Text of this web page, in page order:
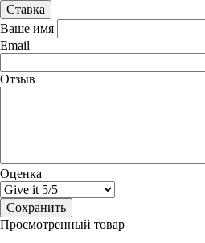
Ваше имя
Email
Отзыв
Оценка
Просмотренный товар